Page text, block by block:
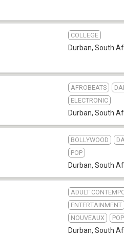
COLLEGE
Durban, South
AFROBEATS
ELECTRONIC
Durban, South
BOLLYWOOD
POP
Durban, South
ADULT
ENTERTAINMENT
NOUVEAUX
POP
Durban, South